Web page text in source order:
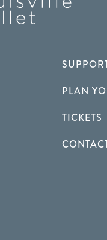
PLAN
TICKETS